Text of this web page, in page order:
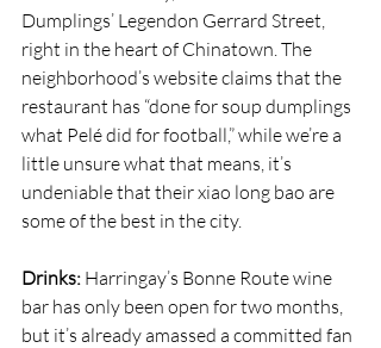
Dumplings’ Legendon Gerrard Street,
right in the heart of Chinatown. The
neighborhood’s website claims that the
restaurant has “done for soup dumplings
what Pelé did for football,” while we’re a
little unsure what that means, it’s
undeniable that their xiao long bao are
some of the best in the city.
Drinks: Harringay’s Bonne Route wine
bar has only been open for two months,
but it’s already amassed a committed fan